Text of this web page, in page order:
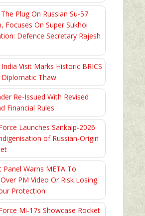
Plug On Russian Su-57
Focuses On Super Sukhoi
Defence Secretary Rajesh
India Visit Marks Historic BRICS
Diplomatic Thaw
Re-Issued With Revised
Financial Rules
Launches Sankalp-2026
of Russian-Origin
Panel Warns META To
PM Video Or Risk Losing
Protection
Mi-17s Showcase Rocket